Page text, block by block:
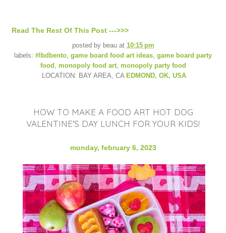
Read The Rest Of This Post --->>>
posted by beau at 10:15 pm
labels: #lbdbento, game board food art ideas, game board party
food , monopoly food art, monopoly party food
LOCATION: BAY AREA, CA EDMOND, OK, USA
HOW TO MAKE A FOOD ART HOT DOG
VALENTINE'S DAY LUNCH FOR YOUR KIDS!
monday, february 6, 2023